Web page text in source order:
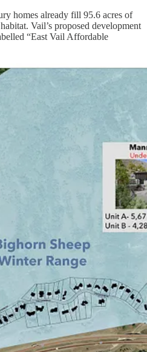
homes already fill 95.6 acres of
Vail’s proposed development
“East Vail Affordable